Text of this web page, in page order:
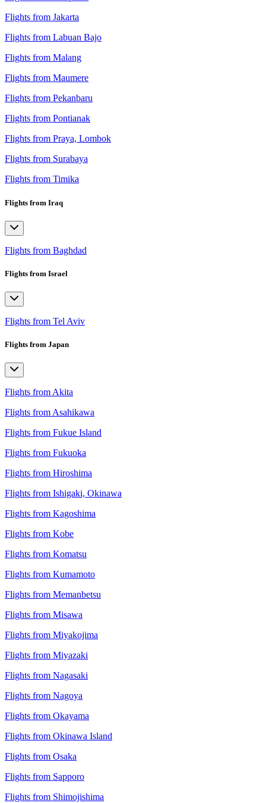
Flights from Jakarta
Flights from Labuan Bajo
Flights from Malang
Flights from Maumere
Flights from Pekanbaru
Flights from Pontianak
Flights from Praya, Lombok
Flights from Surabaya
Flights from Timika
Flights from Iraq
Flights from Baghdad
Flights from Israel
Flights from Tel Aviv
Flights from Japan
Flights from Akita
Flights from Asahikawa
Flights from Fukue Island
Flights from Fukuoka
Flights from Hiroshima
Flights from Ishigaki, Okinawa
Flights from Kagoshima
Flights from Kobe
Flights from Komatsu
Flights from Kumamoto
Flights from Memanbetsu
Flights from Misawa
Flights from Miyakojima
Flights from Miyazaki
Flights from Nagasaki
Flights from Nagoya
Flights from Okayama
Flights from Okinawa Island
Flights from Osaka
Flights from Sapporo
Flights from Shimojishima